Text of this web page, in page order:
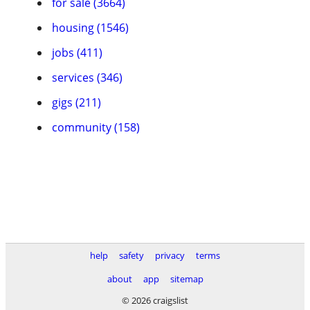
housing (1546)
jobs (411)
services (346)
gigs (211)
community (158)
help safety privacy
terms
about
app
sitemap
© 2026 craigslist